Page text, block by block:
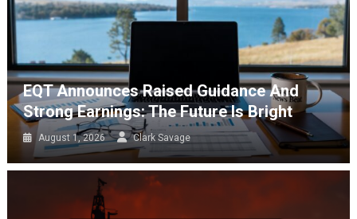
EQT Announces Raised Guidance And
Strong Earnings: The Future Is Bright
August 1, 2026 Clark Savage